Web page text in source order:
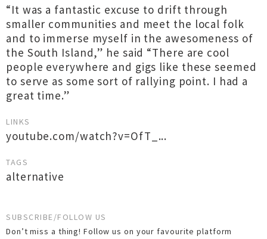
“It was a fantastic excuse to drift through
smaller communities and meet the local folk
and to immerse myself in the awesomeness of
the South Island,” he said “There are cool
people everywhere and gigs like these seemed
to serve as some sort of rallying point. I had a
great time.”
LINKS
youtube.com/watch?v=OfT_...
TAGS
alternative
SUBSCRIBE/FOLLOW US
Don’t miss a thing! Follow us on your favourite platform